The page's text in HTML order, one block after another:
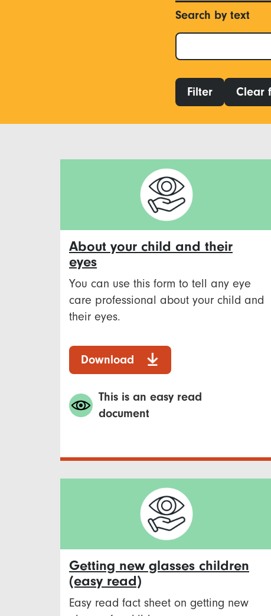
Search by text
Filter Clear
About your child and their
eyes
You can use this form to tell any eye
care professional about your child and
their eyes.
Download
This is an easy read
document
Getting new glasses children
(easy read)
Easy read fact sheet on getting new